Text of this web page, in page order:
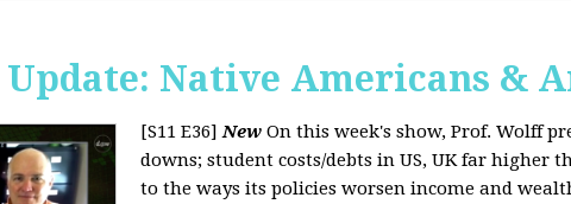
Update: Native Americans &
[S11 E36]New On this week's show, Prof. Wolff
downs; student costs/debts in US, UK far higher
to the ways its policies worsen income and